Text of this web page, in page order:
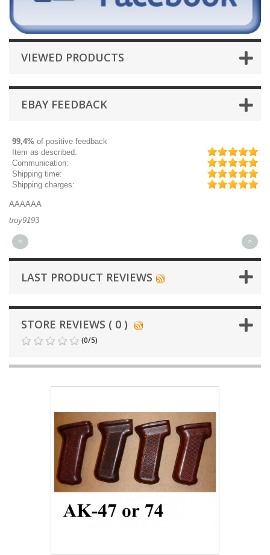
VIEWED PRODUCTS
EBAY FEEDBACK
99,4% of positive feedback
Item as described:
Communication:
Shipping time:
Shipping charges:
AAAAAA
troy9193
< >
LAST PRODUCT REVIEWS
STORE REVIEWS ( 0 )
(0/5)